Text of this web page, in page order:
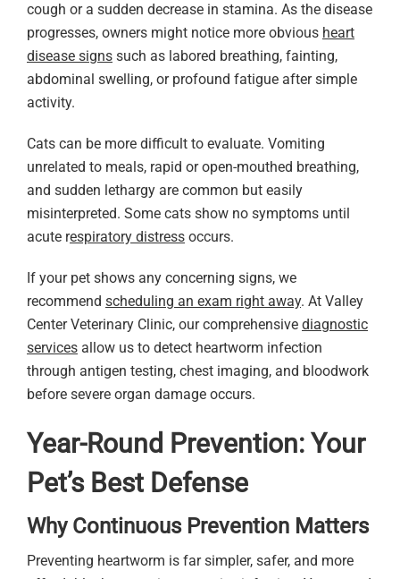
cough or a sudden decrease in stamina. As the disease
progresses, owners might notice more obvious heart
disease signs such as labored breathing, fainting,
abdominal swelling, or profound fatigue after simple
activity.
Cats can be more difficult to evaluate. Vomiting
unrelated to meals, rapid or open-mouthed breathing,
and sudden lethargy are common but easily
misinterpreted. Some cats show no symptoms until
acute respiratory distress occurs.
If your pet shows any concerning signs, we
recommend scheduling an exam right away. At Valley
Center Veterinary Clinic, our comprehensive diagnostic
services allow us to detect heartworm infection
through antigen testing, chest imaging, and bloodwork
before severe organ damage occurs.
Year-Round Prevention: Your
Pet’s Best Defense
Why Continuous Prevention Matters
Preventing heartworm is far simpler, safer, and more